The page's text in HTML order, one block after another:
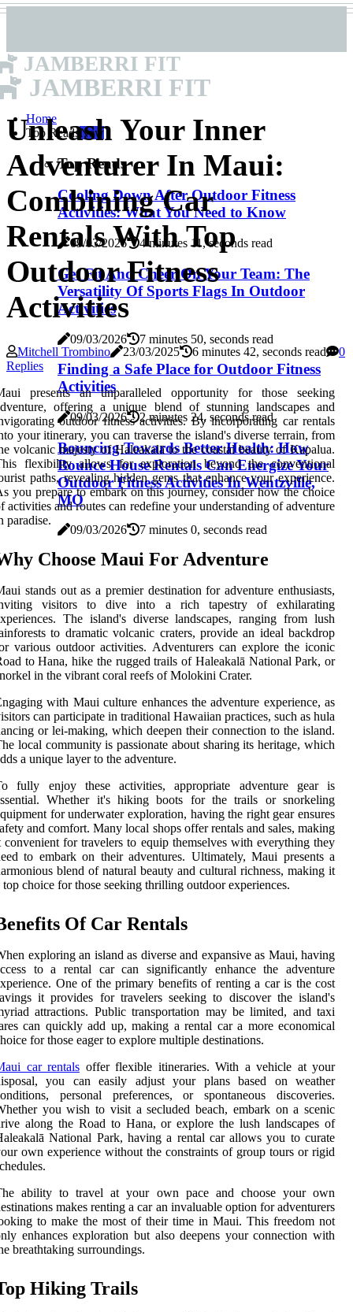
JAMBERRI FIT
JAMBERRI FIT
Home
Top Reads New
Top Reads
Cooling Down After Outdoor Fitness
Activities: What You Need to Know
09/03/2026 4 minutes 11, seconds read
Get Fit And Cheer On Your Team: The
Versatility Of Sports Flags In Outdoor
Activities
09/03/2026 7 minutes 50, seconds read
Finding a Safe Place for Outdoor Fitness
Activities
09/03/2026 2 minutes 24, seconds read
Bouncing Towards Better Health: How
Bounce House Rentals Can Energize Your
Outdoor Fitness Activities In Wentzville,
MO
09/03/2026 7 minutes 0, seconds read
Unleash Your Inner
Adventurer In Maui:
Combining Car
Rentals With Top
Outdoor Fitness
Activities
Mitchell Trombino 23/03/2025 6 minutes 42, seconds read
0
Replies
presents an unparalleled opportunity for those seeking
offering a unique blend of stunning landscapes and
outdoor fitness activities. By incorporating car rentals
your itinerary, you can traverse the island's diverse terrain, from
volcanic majesty of Haleakalā to the coastal beauty of Kapalua.
flexibility allows for exploration beyond the conventional
paths, revealing hidden gems that enhance your experience.
you prepare to embark on this journey, consider how the choice
activities and routes can redefine your understanding of adventure
paradise.
Choose Maui For Adventure
stands out as a premier destination for adventure enthusiasts,
visitors to dive into a rich tapestry of exhilarating
The island's diverse landscapes, ranging from lush
to dramatic volcanic craters, provide an ideal backdrop
various outdoor activities. Adventurers can explore the iconic
to Hana, hike the rugged trails of Haleakalā National Park, or
in the vibrant coral reefs of Molokini Crater.
with Maui culture enhances the adventure experience, as
can participate in traditional Hawaiian practices, such as hula
or lei-making, which deepen their connection to the island.
local community is passionate about sharing its heritage, which
a unique layer to the adventure.
fully enjoy these activities, appropriate adventure gear is
Whether it's hiking boots for the trails or snorkeling
for underwater exploration, having the right gear ensures
and comfort. Many local shops offer rentals and sales, making
convenient for travelers to equip themselves with everything they
to embark on their adventures. Ultimately, Maui presents a
blend of natural beauty and cultural richness, making it
top choice for those seeking thrilling outdoor experiences.
Of Car Rentals
exploring an island as diverse and expansive as Maui, having
to a rental car can significantly enhance the adventure
One of the primary benefits of renting a car is the cost
it provides for travelers seeking to discover the island's
attractions. Public transportation may be limited, and taxi
can quickly add up, making a rental car a more economical
for those eager to explore multiple destinations.
car rentals offer flexible itineraries. With a vehicle at your
you can easily adjust your plans based on weather
personal preferences, or spontaneous discoveries.
you wish to visit a secluded beach, embark on a scenic
along the Road to Hana, or explore the lush landscapes of
National Park, having a rental car allows you to curate
own experience without the constraints of group tours or rigid
ability to travel at your own pace and choose your own
makes renting a car an invaluable option for adventurers
to make the most of their time in Maui. This freedom not
enhances exploration but also deepens your connection with
breathtaking surroundings.
Hiking Trails